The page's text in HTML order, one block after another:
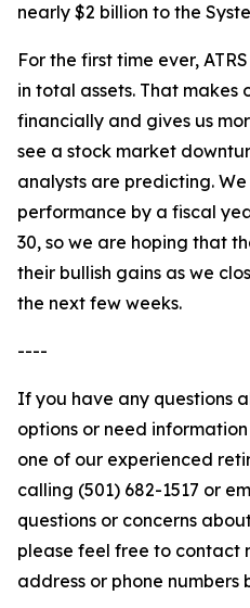
nearly $2 billion to the
For the first time ever,
in total assets. That makes
financially and gives us
see a stock market
analysts are predicting.
performance by a fiscal
30, so we are hoping that
their bullish gains as we
the next few weeks.
----
If you have any questions
options or need
one of our experienced
calling (501) 682-1517 or
questions or concerns
please feel free to contact
address or phone numbers